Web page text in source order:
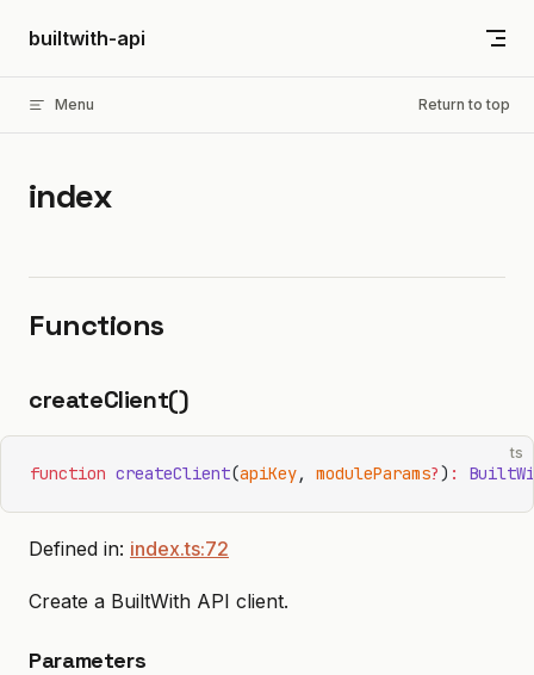
Skip to content
builtwith-api
Menu Return to top
index
Functions
createClient()
ts
function createClient(apiKey, moduleParams?) :
Defined in: index.ts:72
Create a BuiltWith API client.
Parameters